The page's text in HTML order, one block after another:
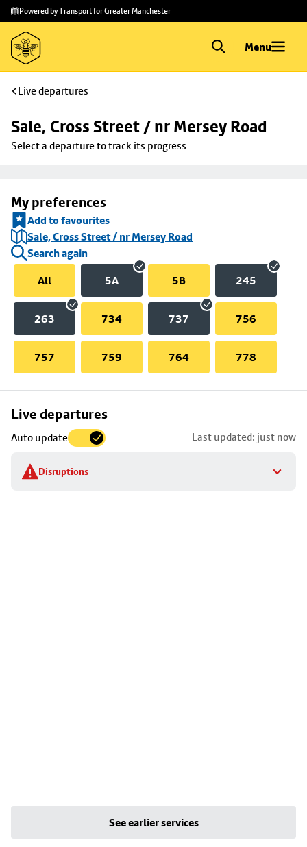
Skip to
main
content
Skip
to
footer
Powered by Transport for Greater Manchester
Menu
Live departures
Sale, Cross Street / nr Mersey Road
Select a departure to track its progress
My preferences
Add to favourites
Sale, Cross Street / nr Mersey Road
Search again
All
5A 5B 245
263 734 737 756
757 759 764 778
Live departures
Auto update Last updated: just now
Disruptions
Skip
to
stop
details
See earlier services